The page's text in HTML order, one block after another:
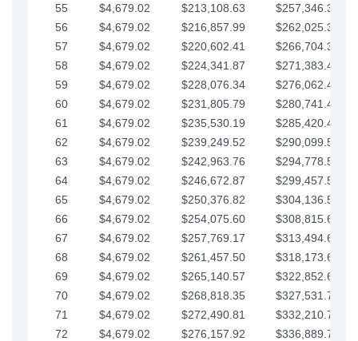
55
$4,679.02 $213,108.63
$257,346.33
56
$4,679.02 $216,857.99
$262,025.36
57
$4,679.02 $220,602.41
$266,704.38
58
$4,679.02 $224,341.87
$271,383.41
59
$4,679.02 $228,076.34
$276,062.43
60
$4,679.02 $231,805.79
$280,741.45
61
$4,679.02 $235,530.19
$285,420.48
62
$4,679.02 $239,249.52
$290,099.50
63
$4,679.02 $242,963.76
$294,778.53
64
$4,679.02 $246,672.87
$299,457.55
65
$4,679.02 $250,376.82
$304,136.58
66
$4,679.02 $254,075.60
$308,815.60
67
$4,679.02 $257,769.17
$313,494.62
68
$4,679.02 $261,457.50
$318,173.65
69
$4,679.02 $265,140.57
$322,852.67
70
$4,679.02 $268,818.35
$327,531.70
71
$4,679.02 $272,490.81
$332,210.72
72
$4,679.02 $276,157.92
$336,889.75